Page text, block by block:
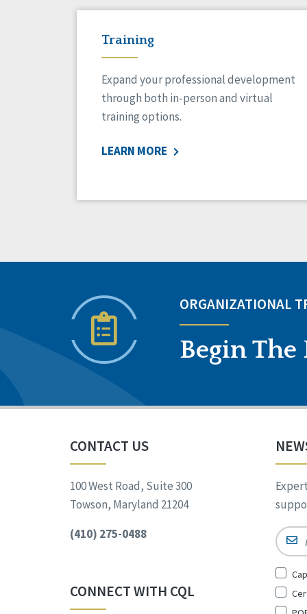
Training
Expand your professional development
through both in-person and virtual
training options.
LEARN MORE
ORGANIZATIONAL
Begin The
CONTACT US
100 West Road, Suite 300
Towson, Maryland 21204
(410) 275-0488
CONNECT WITH CQL
Email
Sign
Up
for